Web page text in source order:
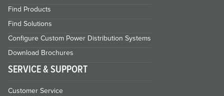
Find Products
Find Solutions
Configure Custom Power Distribution Systems
Download Brochures
SERVICE & SUPPORT
Customer Service